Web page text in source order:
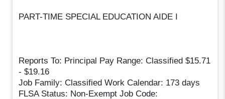
PART-TIME SPECIAL EDUCATION AIDE I
Reports To: Principal Pay Range: Classified $15.71
- $19.16
Job Family: Classified Work Calendar: 173 days
FLSA Status: Non-Exempt Job Code: